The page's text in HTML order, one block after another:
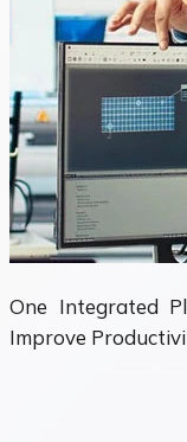
One Integrated
Improve